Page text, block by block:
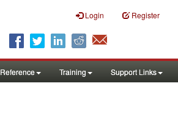
Login Register
Reference Training Support Links